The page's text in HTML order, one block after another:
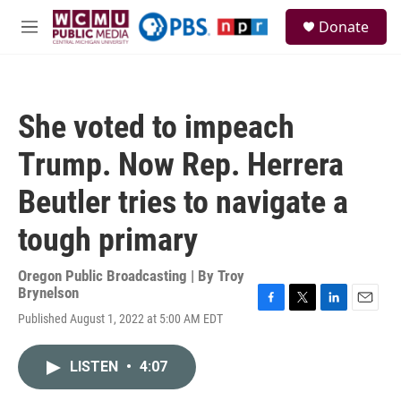
Skip to main content
M
Donate
She voted to impeach
Trump. Now Rep. Herrera
Beutler tries to navigate a
tough primary
Oregon Public Broadcasting | By Troy
Brynelson
Published August 1, 2022 at 5:00 AM EDT
LISTEN • 4:07